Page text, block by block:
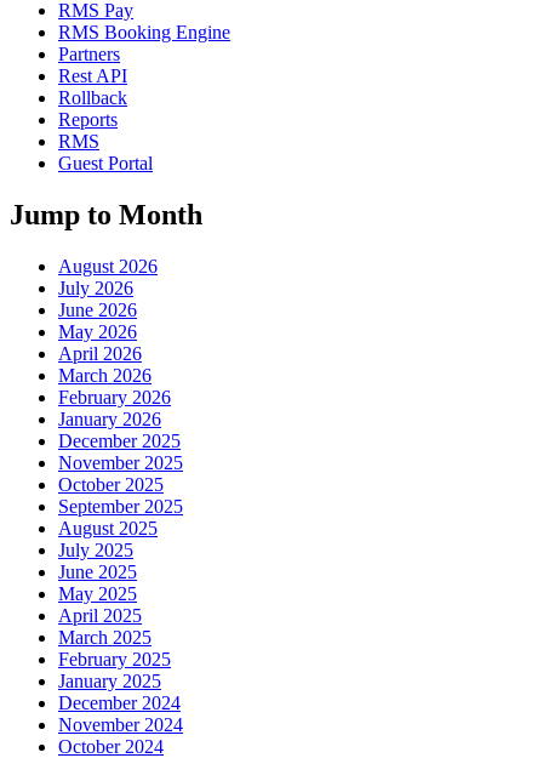
RMS Pay
RMS Booking Engine
Partners
Rest API
Rollback
Reports
RMS
Guest Portal
Jump to Month
August 2026
July 2026
June 2026
May 2026
April 2026
March 2026
February 2026
January 2026
December 2025
November 2025
October 2025
September 2025
August 2025
July 2025
June 2025
May 2025
April 2025
March 2025
February 2025
January 2025
December 2024
November 2024
October 2024